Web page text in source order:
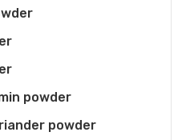
powder
powder